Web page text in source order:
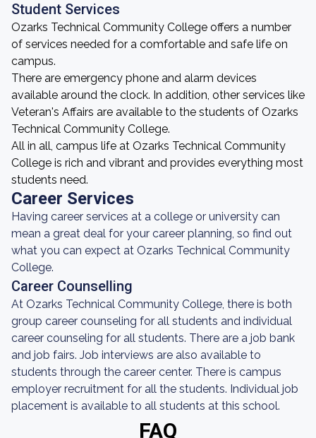
Student Services
Ozarks Technical Community College offers a number
of services needed for a comfortable and safe life on
campus.
There are emergency phone and alarm devices
available around the clock. In addition, other services like
Veteran's Affairs are available to the students of Ozarks
Technical Community College.
All in all, campus life at Ozarks Technical Community
College is rich and vibrant and provides everything most
students need.
Career Services
Having career services at a college or university can
mean a great deal for your career planning, so find out
what you can expect at Ozarks Technical Community
College.
Career Counselling
At Ozarks Technical Community College, there is both
group career counseling for all students and individual
career counseling for all students. There are a job bank
and job fairs. Job interviews are also available to
students through the career center. There is campus
employer recruitment for all the students. Individual job
placement is available to all students at this school.
FAQ